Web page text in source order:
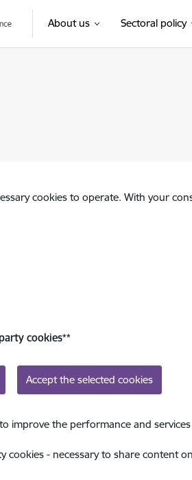
About us Sectoral policy
cookies to operate. With your
cookies**
Accept the selected cookies
improve the performance and
cookies - necessary to share content